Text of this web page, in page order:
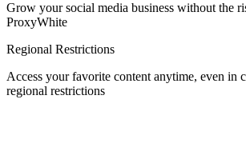
Finland
Grow your social media business without the
ProxyWhite
Regional Restrictions
Access your favorite content anytime, even in
regional restrictions